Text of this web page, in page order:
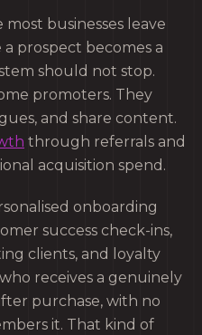
businesses leave
prospect becomes a
should not stop.
promoters. They
and share content.
through referrals and
acquisition spend.
onboarding
success check-ins,
clients, and loyalty
receives a genuinely
purchase, with no
it. That kind of